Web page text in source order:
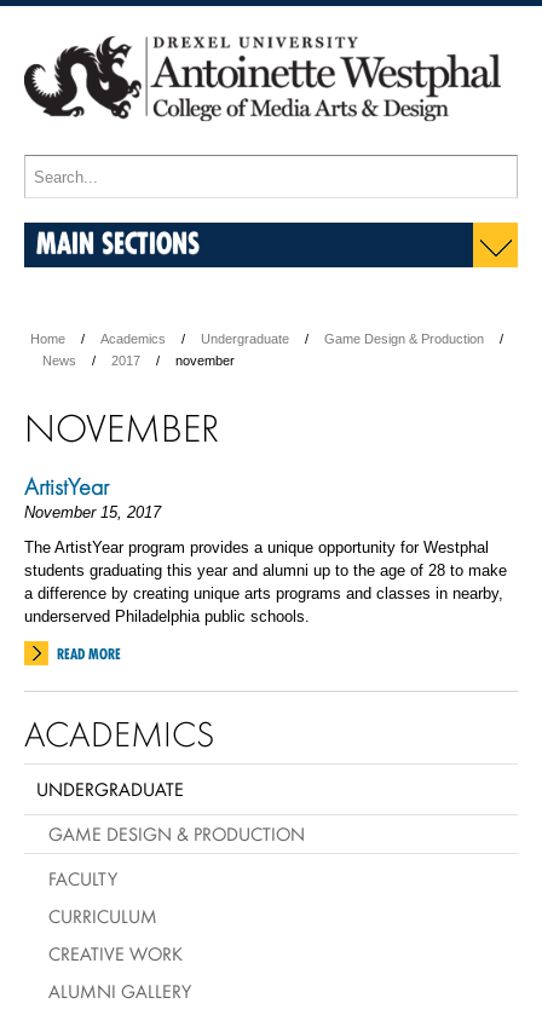
MAIN SECTIONS
Home Academics Undergraduate
Game Design & Production
News
2017 november
NOVEMBER
ArtistYear
November 15, 2017
The ArtistYear program provides a unique opportunity for Westphal
students graduating this year and alumni up to the age of 28 to make
a difference by creating unique arts programs and classes in nearby,
underserved Philadelphia public schools.
READ MORE
ACADEMICS
UNDERGRADUATE
GAME DESIGN & PRODUCTION
FACULTY
CURRICULUM
CREATIVE WORK
ALUMNI GALLERY